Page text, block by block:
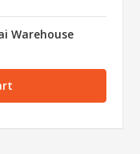
Warehouse